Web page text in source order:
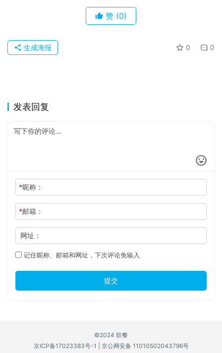
赞 (0)
0 0
生成海报
发表回复
*昵称：
*邮箱：
网址：
记住昵称、邮箱和网址，下次评论免输入
提交
©2024 软餐
京ICP备17023383号-1
京公网安备 11010502043796号